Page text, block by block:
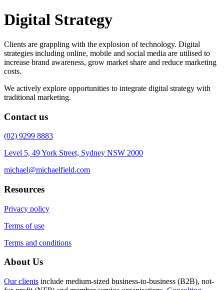
Digital Strategy
Clients are grappling with the explosion of technology. Digital
strategies including online, mobile and social media are utilised to
increase brand awareness, grow market share and reduce marketing
costs.
We actively explore opportunities to integrate digital strategy with
traditional marketing.
Contact us
(02) 9299 8883
Level 5, 49 York Street, Sydney NSW 2000
michael@michaelfield.com
Resources
Privacy policy
Terms of use
Terms and conditions
About Us
Our clients include medium-sized business-to-business (B2B), not-